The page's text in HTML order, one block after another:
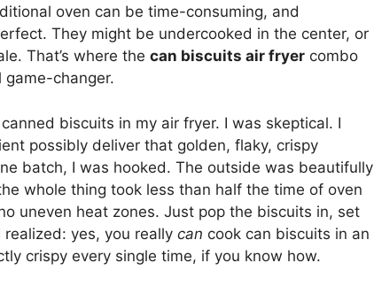
oven can be time-consuming, and
They might be undercooked in the center, or
That’s where the can biscuits air fryer combo
game-changer.
biscuits in my air fryer. I was skeptical. I
possibly deliver that golden, flaky, crispy
batch, I was hooked. The outside was beautifully
whole thing took less than half the time of oven
uneven heat zones. Just pop the biscuits in, set
realized: yes, you really can cook can biscuits in an
crispy every single time, if you know how.